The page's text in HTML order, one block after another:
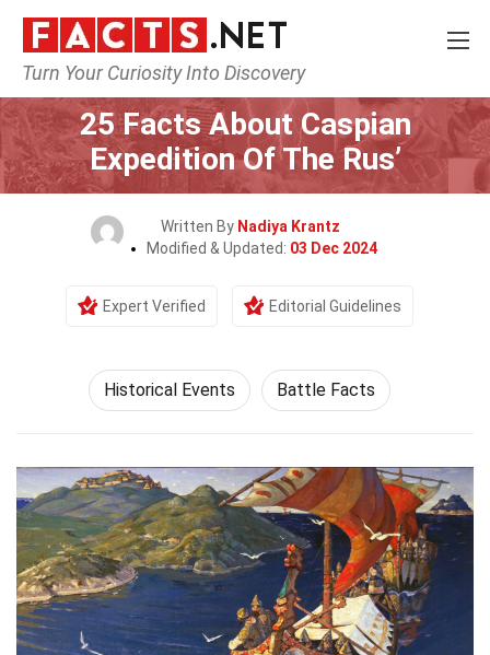
Turn Your Curiosity Into Discovery
Home History Historical Events
25 Facts About Caspian
Expedition Of The Rus’
Written By Nadiya Krantz
Modified & Updated: 03 Dec 2024
Expert Verified Editorial Guidelines
Historical Events Battle Facts